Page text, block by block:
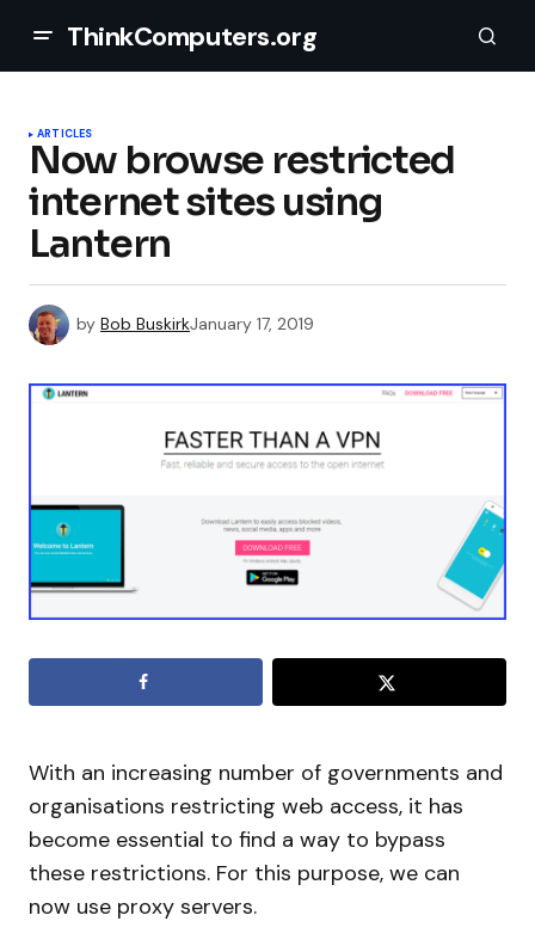
ThinkComputers.org
ARTICLES
Now browse restricted
internet sites using
Lantern
by Bob BuskirkJanuary 17, 2019
With an increasing number of governments and
organisations restricting web access, it has
become essential to find a way to bypass
these restrictions. For this purpose, we can
now use proxy servers.